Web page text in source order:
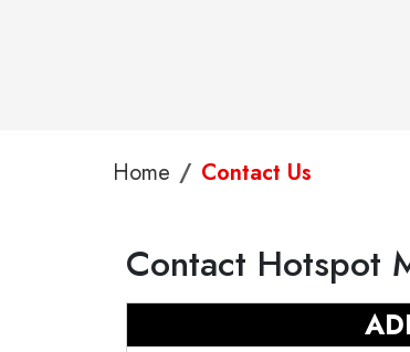
Home Contact Us
Contact Hotspot